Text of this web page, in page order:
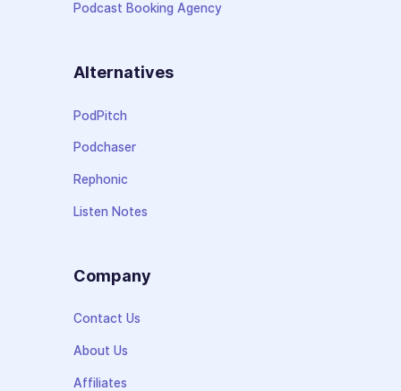
Podcast Booking Agency
Alternatives
PodPitch
Podchaser
Rephonic
Listen Notes
Company
Contact Us
About Us
Affiliates